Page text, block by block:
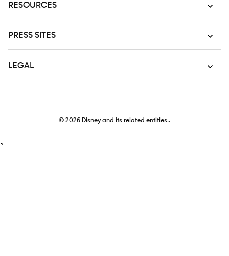
RESOURCES
PRESS SITES
LEGAL
© 2026 Disney and its related entities..
`